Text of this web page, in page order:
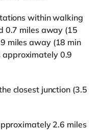
within walking
0.7 miles away (15
miles away (18 min
0.9
closest junction (3.5
2.6 miles